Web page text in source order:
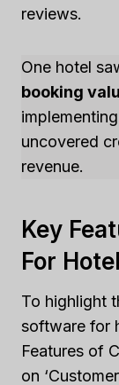
reviews.
One hotel
booking
uncovered
revenue.
Key
For
To highlight
software for
Features of
on